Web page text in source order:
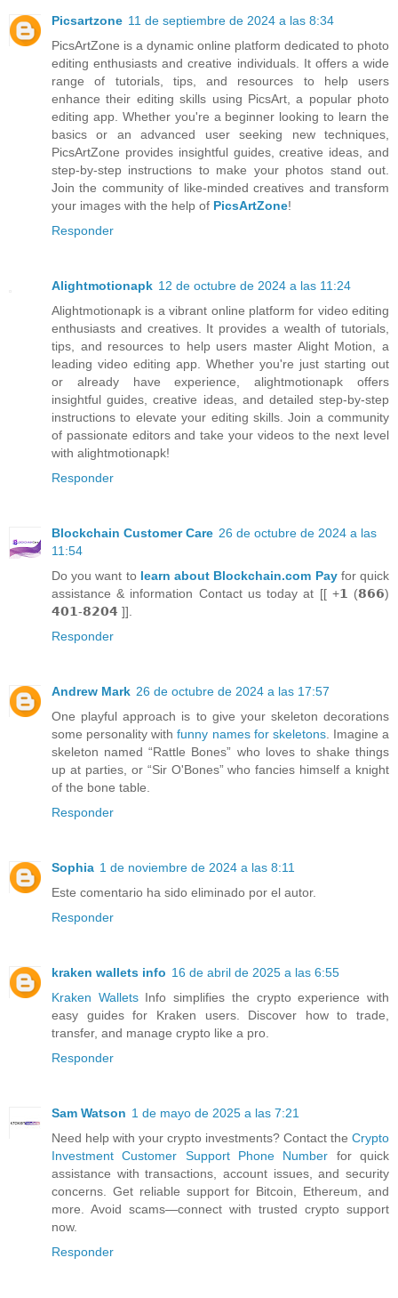
Picsartzone 11 de septiembre de 2024 a las 8:34
PicsArtZone is a dynamic online platform dedicated to photo
editing enthusiasts and creative individuals. It offers a wide
range of tutorials, tips, and resources to help users
enhance their editing skills using PicsArt, a popular photo
editing app. Whether you're a beginner looking to learn the
basics or an advanced user seeking new techniques,
PicsArtZone provides insightful guides, creative ideas, and
step-by-step instructions to make your photos stand out.
Join the community of like-minded creatives and transform
your images with the help of PicsArtZone!
Responder
Alightmotionapk 12 de octubre de 2024 a las 11:24
Alightmotionapk is a vibrant online platform for video editing
enthusiasts and creatives. It provides a wealth of tutorials,
tips, and resources to help users master Alight Motion, a
leading video editing app. Whether you're just starting out
or already have experience, alightmotionapk offers
insightful guides, creative ideas, and detailed step-by-step
instructions to elevate your editing skills. Join a community
of passionate editors and take your videos to the next level
with alightmotionapk!
Responder
Blockchain Customer Care 26 de octubre de 2024 a las
11:54
Do you want to learn about Blockchain.com Payfor quick
assistance & information Contact us today at [[ +𝟭 (𝟴𝟲𝟲)
𝟰𝟬𝟭-𝟴𝟮𝟬𝟰 ]].
Responder
Andrew Mark 26 de octubre de 2024 a las 17:57
One playful approach is to give your skeleton decorations
some personality withfunny names for skeletons. Imagine a
skeleton named “Rattle Bones” who loves to shake things
up at parties, or “Sir O'Bones” who fancies himself a knight
of the bone table.
Responder
Sophia 1 de noviembre de 2024 a las 8:11
Este comentario ha sido eliminado por el autor.
Responder
kraken wallets info 16 de abril de 2025 a las 6:55
Kraken WalletsInfo simplifies the crypto experience with
easy guides for Kraken users. Discover how to trade,
transfer, and manage crypto like a pro.
Responder
Sam Watson 1 de mayo de 2025 a las 7:21
Need help with your crypto investments? Contact the Crypto
Investment Customer Support Phone Number for quick
assistance with transactions, account issues, and security
concerns. Get reliable support for Bitcoin, Ethereum, and
more. Avoid scams—connect with trusted crypto support
now.
Responder